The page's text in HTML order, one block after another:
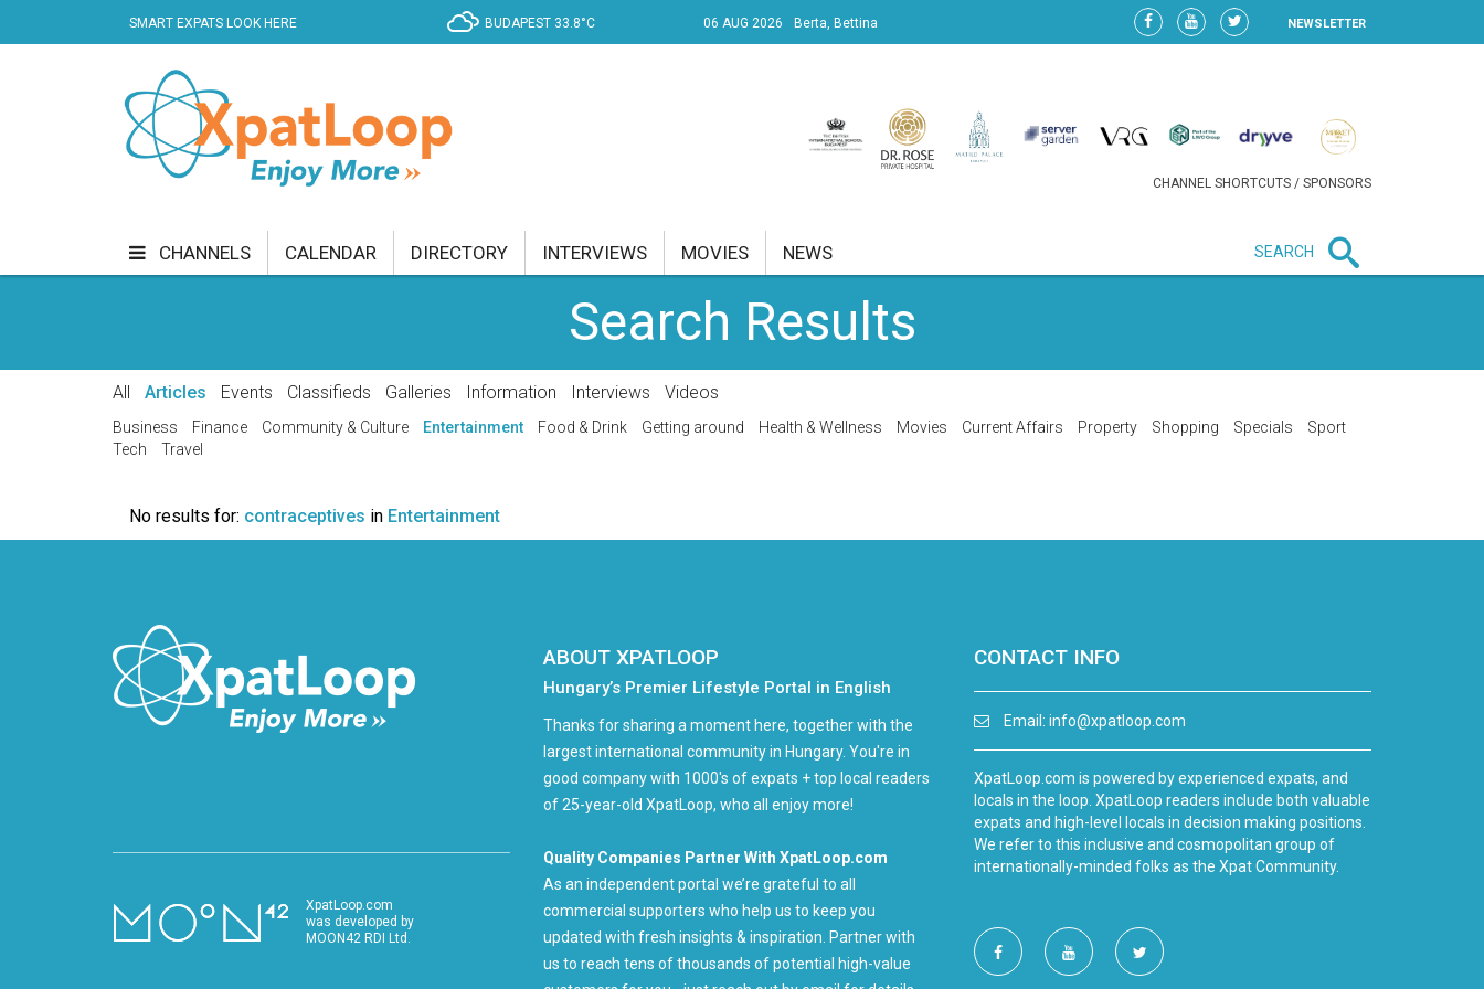
SMART EXPATS LOOK HERE BUDAPEST 33.8°C 06 AUG 2026 Berta, Bettina NEWSLETTER
CHANNEL SHORTCUTS / SPONSORS
CHANNELS
CURRENT AFFAIRS
VIDEO
CALENDAR DIRECTORY INTERVIEWS MOVIES NEWS SEARCH
Search Results
All Articles Events Classifieds Galleries Information Interviews Videos
Business Finance Community & Culture Entertainment Food & Drink Getting around Health & Wellness Movies Current Affairs Property Shopping Specials
Sport
Tech
Travel
No results for: contraceptives in Entertainment
XpatLoop.com
was developed by
MOON42 RDI Ltd.
ABOUT XPATLOOP
Hungary’s Premier Lifestyle Portal in English
Thanks for sharing a moment here, together with the
largest international community in Hungary. You're in
good company with 1000's of expats + top local readers
of 25-year-old XpatLoop, who all enjoy more!
Quality Companies Partner With XpatLoop.com
As an independent portal we’re grateful to all
commercial supporters who help us to keep you
updated with fresh insights & inspiration. Partner with
us to reach tens of thousands of potential high-value
CONTACT INFO
Email: info@xpatloop.com
XpatLoop.com is powered by experienced expats, and
locals in the loop. XpatLoop readers include both valuable
expats and high-level locals in decision making positions.
We refer to this inclusive and cosmopolitan group of
internationally-minded folks as the Xpat Community.